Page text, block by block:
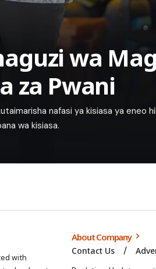
wa
za Pwani
nafasi ya kisiasa ya eneo
wa kisiasa.
with
About Company
Contact Us